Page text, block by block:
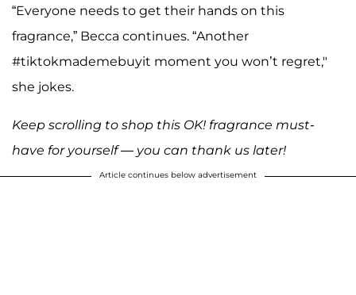
“Everyone needs to get their hands on this
fragrance,” Becca continues. “Another
#tiktokmademebuyit moment you won’t regret,"
she jokes.
Keep scrolling to shop this OK! fragrance must-
have for yourself — you can thank us later!
Article continues below advertisement